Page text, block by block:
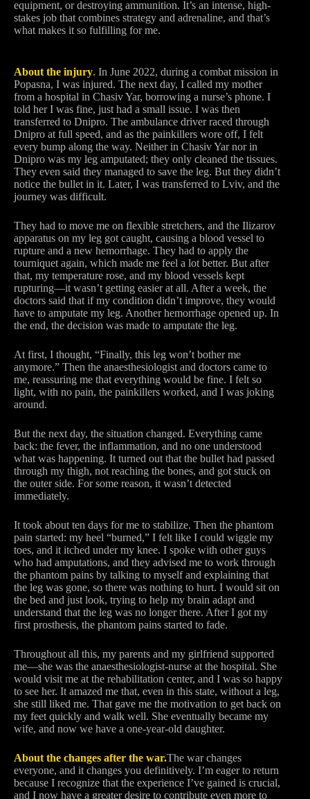
equipment, or destroying ammunition. It’s an intense, high-
stakes job that combines strategy and adrenaline, and that’s
what makes it so fulfilling for me.
About the injury. In June 2022, during a combat mission in
Popasna, I was injured. The next day, I called my mother
from a hospital in Chasiv Yar, borrowing a nurse’s phone. I
told her I was fine, just had a small issue. I was then
transferred to Dnipro. The ambulance driver raced through
Dnipro at full speed, and as the painkillers wore off, I felt
every bump along the way. Neither in Chasiv Yar nor in
Dnipro was my leg amputated; they only cleaned the tissues.
They even said they managed to save the leg. But they didn’t
notice the bullet in it. Later, I was transferred to Lviv, and the
journey was difficult.
They had to move me on flexible stretchers, and the Ilizarov
apparatus on my leg got caught, causing a blood vessel to
rupture and a new hemorrhage. They had to apply the
tourniquet again, which made me feel a lot better. But after
that, my temperature rose, and my blood vessels kept
rupturing—it wasn’t getting easier at all. After a week, the
doctors said that if my condition didn’t improve, they would
have to amputate my leg. Another hemorrhage opened up. In
the end, the decision was made to amputate the leg.
At first, I thought, “Finally, this leg won’t bother me
anymore.” Then the anaesthesiologist and doctors came to
me, reassuring me that everything would be fine. I felt so
light, with no pain, the painkillers worked, and I was joking
around.
But the next day, the situation changed. Everything came
back: the fever, the inflammation, and no one understood
what was happening. It turned out that the bullet had passed
through my thigh, not reaching the bones, and got stuck on
the outer side. For some reason, it wasn’t detected
immediately.
It took about ten days for me to stabilize. Then the phantom
pain started: my heel “burned,” I felt like I could wiggle my
toes, and it itched under my knee. I spoke with other guys
who had amputations, and they advised me to work through
the phantom pains by talking to myself and explaining that
the leg was gone, so there was nothing to hurt. I would sit on
the bed and just look, trying to help my brain adapt and
understand that the leg was no longer there. After I got my
first prosthesis, the phantom pains started to fade.
Throughout all this, my parents and my girlfriend supported
me—she was the anaesthesiologist-nurse at the hospital. She
would visit me at the rehabilitation center, and I was so happy
to see her. It amazed me that, even in this state, without a leg,
she still liked me. That gave me the motivation to get back on
my feet quickly and walk well. She eventually became my
wife, and now we have a one-year-old daughter.
About the changes after the war.The war changes
everyone, and it changes you definitively. I’m eager to return
because I recognize that the experience I’ve gained is crucial,
and I now have a greater desire to contribute even more to